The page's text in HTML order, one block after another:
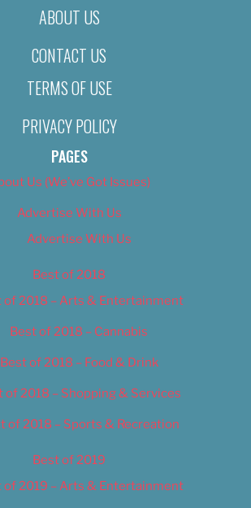
ABOUT US
CONTACT US
TERMS OF USE
PRIVACY POLICY
PAGES
Us (We’ve Got Issues)
Advertise With Us
Advertise With Us
Best of 2018
of 2018 – Arts & Entertainment
Best of 2018 – Cannabis
Best of 2018 – Food & Drink
of 2018 – Shopping & Services
of 2018 – Sports & Recreation
Best of 2019
of 2019 – Arts & Entertainment